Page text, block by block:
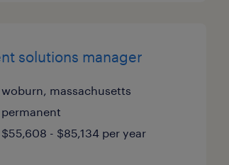
solutions manager
woburn, massachusetts
permanent
$55,608 - $85,134 per year